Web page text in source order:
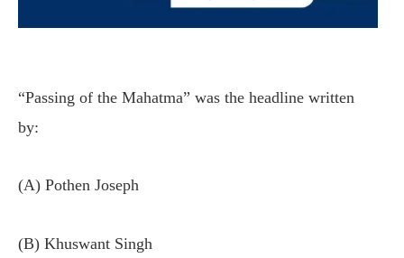
“Passing of the Mahatma” was the headline written
by:
(A) Pothen Joseph
(B) Khuswant Singh